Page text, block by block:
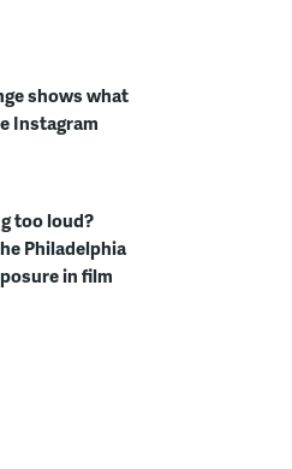
shows what
Instagram
too loud?
Philadelphia
in film